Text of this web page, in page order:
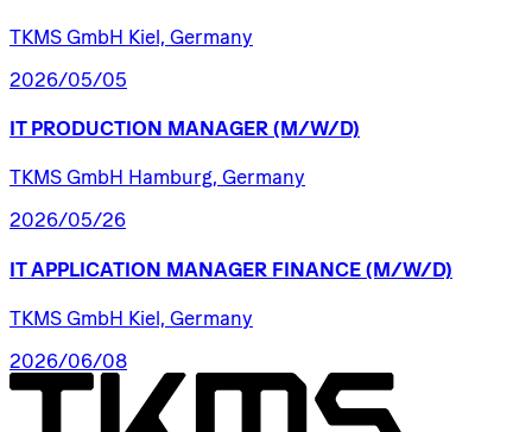
TKMS GmbH Kiel, Germany
2026/05/05
IT PRODUCTION MANAGER (M/W/D)
TKMS GmbH Hamburg, Germany
2026/05/26
IT APPLICATION MANAGER FINANCE (M/W/D)
TKMS GmbH Kiel, Germany
2026/06/08